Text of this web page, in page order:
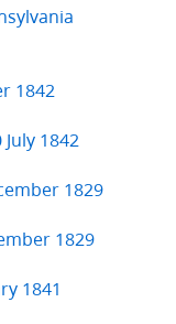
1842
1842
1829
1829
1841